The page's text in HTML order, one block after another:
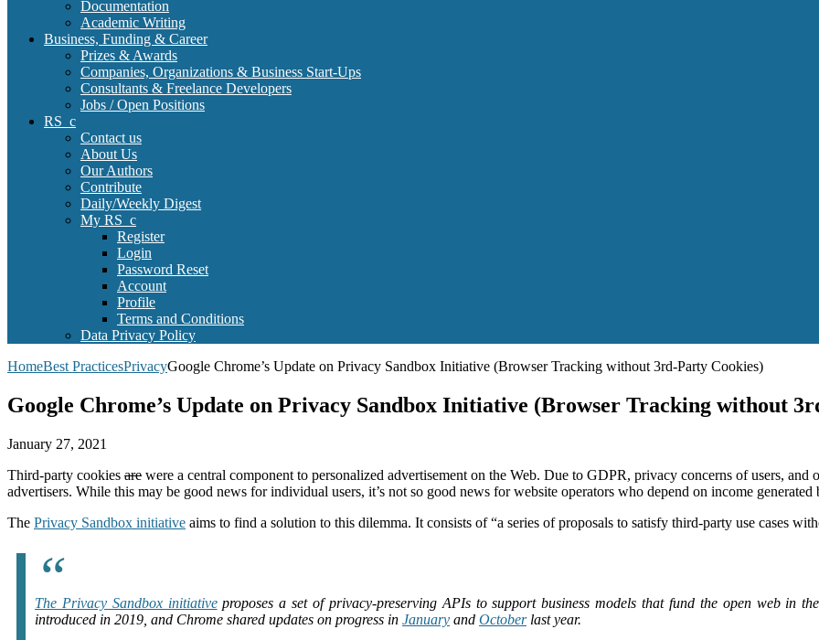
Documentation
Academic Writing
Business, Funding & Career
Prizes & Awards
Companies, Organizations & Business Start-Ups
Consultants & Freelance Developers
Jobs / Open Positions
RS_c
Contact us
About Us
Our Authors
Contribute
Daily/Weekly Digest
My RS_c
Register
Login
Password Reset
Account
Profile
Terms and Conditions
Data Privacy Policy
HomeBest PracticesPrivacyGoogle Chrome’s Update on Privacy Sandbox Initiative (Browser Tracking without 3rd-Party Cookies)
Google Chrome’s Update on Privacy Sandbox Initiative (Browser Tracking without
January 27, 2021
Third-party cookies are were a central component to personalized advertisement on the Web. Due to GDPR, privacy concerns of users, and
advertisers. While this may be good news for individual users, it’s not so good news for website operators who depend on income generated
The Privacy Sandbox initiative aims to find a solution to this dilemma. It consists of “a series of proposals to satisfy third-party use cases
The Privacy Sandbox initiativeproposes a set of privacy-preserving APIs to support business models that fund the open web in
introduced in 2019, and Chrome shared updates on progress in January and Octoberlast year.